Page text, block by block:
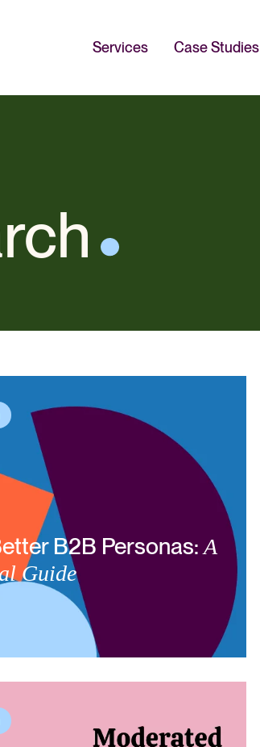
Services Case Studies
B2B Personas:A
Guide